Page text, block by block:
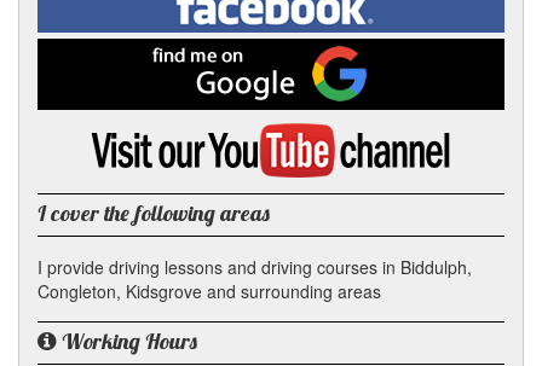
on
Facebook
me
on
Google
Visit
YouTube
channel
I cover the following areas
I provide driving lessons and driving courses in Biddulph,
Congleton, Kidsgrove and surrounding areas
Working Hours